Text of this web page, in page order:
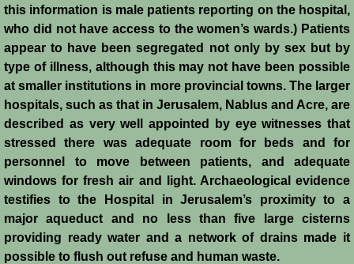
Guy de Lusignan
Isabella I
John de Brienne
Yolanda
Reynald de Chatillon
Aimery de Lusignan
this information is male patients reporting on the hospital,
who did not have access to the women’s wards.) Patients
appear to have been segregated not only by sex but by
type of illness, although this may not have been possible
at smaller institutions in more provincial towns. The larger
hospitals, such as that in Jerusalem, Nablus and Acre, are
described as very well appointed by eye witnesses that
stressed there was adequate room for beds and for
personnel to move between patients, and adequate
windows for fresh air and light. Archaeological evidence
testifies to the Hospital in Jerusalem’s proximity to a
major aqueduct and no less than five large cisterns
providing ready water and a network of drains made it
possible to flush out refuse and human waste.